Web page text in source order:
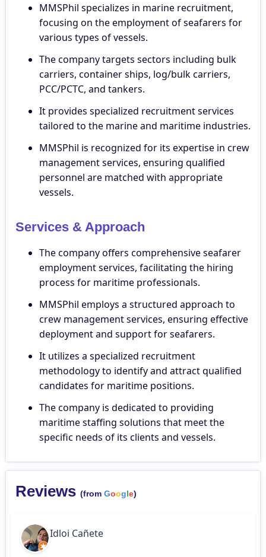
MMSPhil specializes in marine recruitment,
focusing on the employment of seafarers for
various types of vessels.
The company targets sectors including bulk
carriers, container ships, log/bulk carriers,
PCC/PCTC, and tankers.
It provides specialized recruitment services
tailored to the marine and maritime industries.
MMSPhil is recognized for its expertise in crew
management services, ensuring qualified
personnel are matched with appropriate
vessels.
Services & Approach
The company offers comprehensive seafarer
employment services, facilitating the hiring
process for maritime professionals.
MMSPhil employs a structured approach to
crew management services, ensuring effective
deployment and support for seafarers.
It utilizes a specialized recruitment
methodology to identify and attract qualified
candidates for maritime positions.
The company is dedicated to providing
maritime staffing solutions that meet the
specific needs of its clients and vessels.
Reviews (from Google)
Idloi Cañete